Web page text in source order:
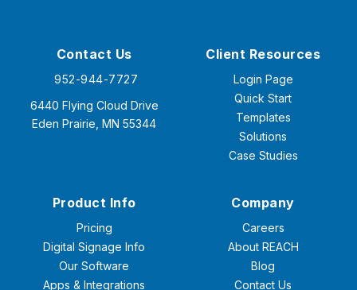
Contact Us
952-944-7727
6440 Flying Cloud Drive
Eden Prairie, MN 55344
Client Resources
Login Page
Quick Start
Templates
Solutions
Case Studies
Product Info
Pricing
Digital Signage Info
Our Software
Apps & Integrations
Company
Careers
About REACH
Blog
Contact Us